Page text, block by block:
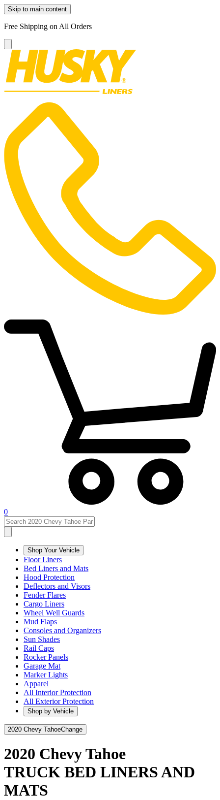
Skip to main content
Free Shipping on All Orders
0
Shop Your Vehicle
Floor Liners
Bed Liners and Mats
Hood Protection
Deflectors and Visors
Fender Flares
Cargo Liners
Wheel Well Guards
Mud Flaps
Consoles and Organizers
Sun Shades
Rail Caps
Rocker Panels
Garage Mat
Marker Lights
Apparel
All Interior Protection
All Exterior Protection
Shop by Vehicle
2020 Chevy TahoeChange
2020 Chevy Tahoe
TRUCK BED LINERS AND
MATS